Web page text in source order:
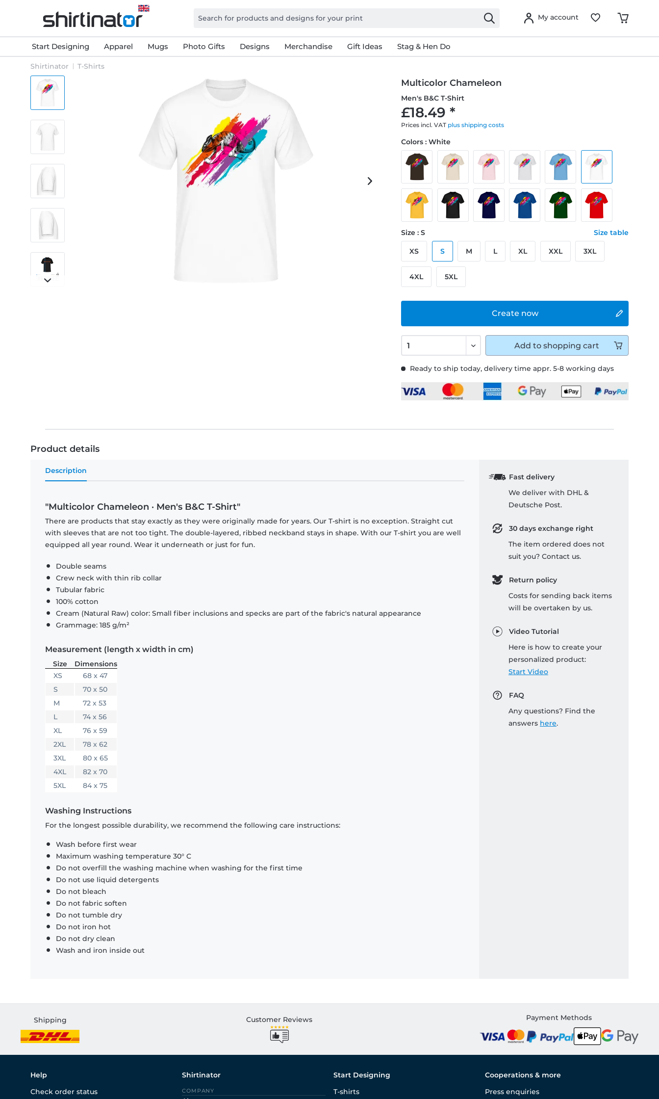
My account
Start Designing Apparel Mugs Photo Gifts Designs Merchandise Gift Ideas Stag & Hen Do
Shirtinator T-Shirts
Multicolor Chameleon
Men's B&C T-Shirt
£18.49 *
Prices incl. VAT plus shipping costs
Ready to ship today, delivery time appr. 5-8 working days
Create now
Colors : White
Size : S Size table
XS S M L XL XXL 3XL
4XL 5XL
Add to shopping cart
Product details
Description
"Multicolor Chameleon · Men's B&C T-Shirt"
There are products that stay exactly as they were originally made for years. Our T-shirt is no exception. Straight cut
with sleeves that are not too tight. The double-layered, ribbed neckband stays in shape. With our T-shirt you are well
equipped all year round. Wear it underneath or just for fun.
Double seams
Crew neck with thin rib collar
Tubular fabric
100% cotton
Cream (Natural Raw) color: Small fiber inclusions and specks are part of the fabric's natural appearance
Grammage: 185 g/m²
Measurement (length x width in cm)
Size
Dimensions
XS
68 x 47
S
70 x 50
M
72 x 53
L
74 x 56
XL
76 x 59
2XL
78 x 62
3XL
80 x 65
4XL
82 x 70
5XL
84 x 75
Washing Instructions
For the longest possible durability, we recommend the following care instructions:
Wash before first wear
Maximum washing temperature 30° C
Do not overfill the washing machine when washing for the first time
Do not use liquid detergents
Do not bleach
Do not fabric soften
Do not tumble dry
Do not iron hot
Do not dry clean
Wash and iron inside out
Fast delivery
We deliver with DHL &
Deutsche Post.
30 days exchange right
The item ordered does not
suit you? Contact us.
Return policy
Costs for sending back items
will be overtaken by us.
Video Tutorial
Here is how to create your
personalized product:
Start Video
FAQ
Any questions? Find the
answers here.
Shipping Customer Reviews Payment Methods
Help
Check order status
Shirtinator
COMPANY
Start Designing
T-shirts
Cooperations & more
Press enquiries